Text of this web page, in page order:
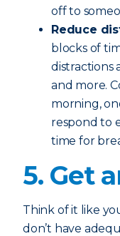
off to
Reduce
blocks of
distractions
and more.
morning,
respond to
time for
5. Get
Think of it like
don’t have